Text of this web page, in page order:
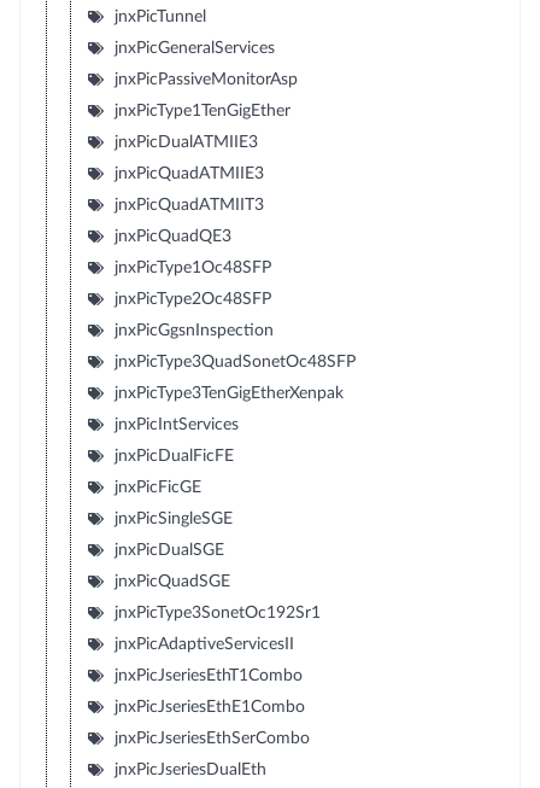
jnxPicTunnel
jnxPicGeneralServices
jnxPicPassiveMonitorAsp
jnxPicType1TenGigEther
jnxPicDualATMIIE3
jnxPicQuadATMIIE3
jnxPicQuadATMIIT3
jnxPicQuadQE3
jnxPicType1Oc48SFP
jnxPicType2Oc48SFP
jnxPicGgsnInspection
jnxPicType3QuadSonetOc48SFP
jnxPicType3TenGigEtherXenpak
jnxPicIntServices
jnxPicDualFicFE
jnxPicFicGE
jnxPicSingleSGE
jnxPicDualSGE
jnxPicQuadSGE
jnxPicType3SonetOc192Sr1
jnxPicAdaptiveServicesII
jnxPicJseriesEthT1Combo
jnxPicJseriesEthE1Combo
jnxPicJseriesEthSerCombo
jnxPicJseriesDualEth